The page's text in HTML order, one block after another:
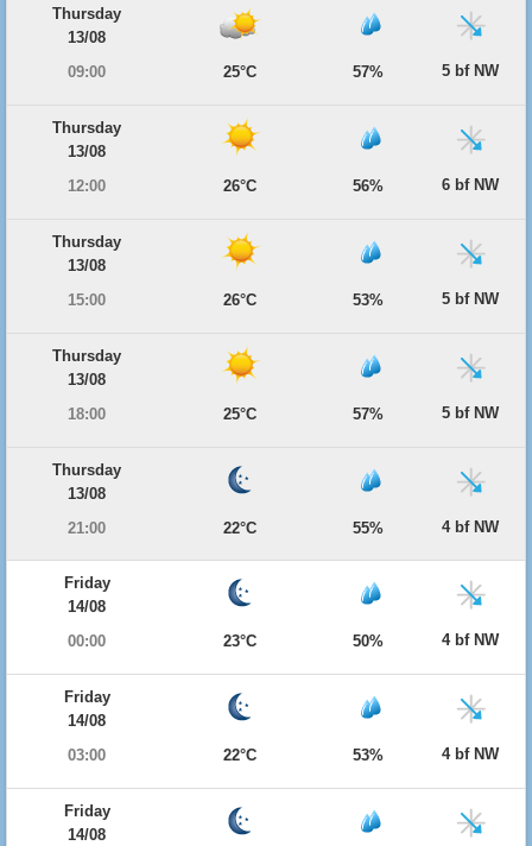
Thursday
13/08
09:00
25°C 57% 5 bf NW
Thursday
13/08
12:00
26°C 56% 6 bf NW
Thursday
13/08
15:00
26°C 53% 5 bf NW
Thursday
13/08
18:00
25°C 57% 5 bf NW
Thursday
13/08
21:00
22°C 55% 4 bf NW
Friday
14/08
00:00
23°C 50% 4 bf NW
Friday
14/08
03:00
22°C 53% 4 bf NW
Friday
14/08